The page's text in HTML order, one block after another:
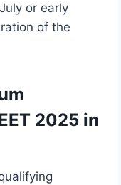
or early
of the
2025 in